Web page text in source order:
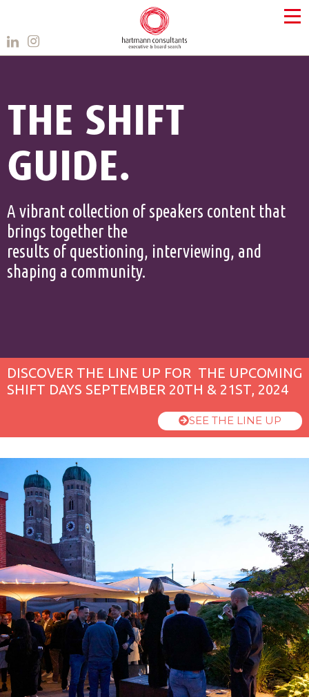
THE SHIFT
GUIDE.
A vibrant collection of speakers content that
brings together the
results of questioning, interviewing, and
shaping a community.
DISCOVER THE LINE UP FOR THE UPCOMING
SHIFT DAYS SEPTEMBER 20TH & 21ST, 2024
SEE THE LINE UP